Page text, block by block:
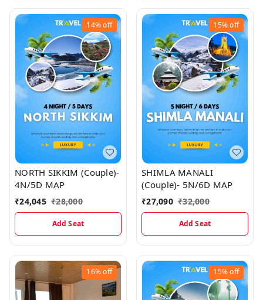
14%off
NORTH SIKKIM (Couple)-
4N/5D MAP
₹24,045 ₹28,000
Add Seat
15%off
SHIMLA MANALI
(Couple)- 5N/6D MAP
₹27,090 ₹32,000
Add Seat
16%off 15%off